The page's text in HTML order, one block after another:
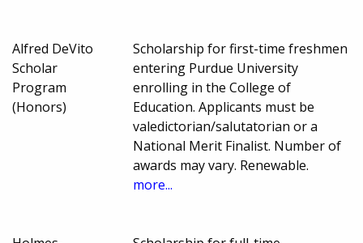
Alfred DeVito
Scholar
Program
(Honors)
Scholarship for first-time freshmen
entering Purdue University
enrolling in the College of
Education. Applicants must be
valedictorian/salutatorian or a
National Merit Finalist. Number of
awards may vary. Renewable.
more...